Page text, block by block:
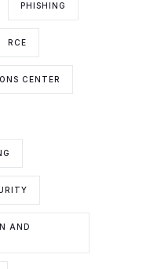
PHISHING
RCE
CENTER
AND